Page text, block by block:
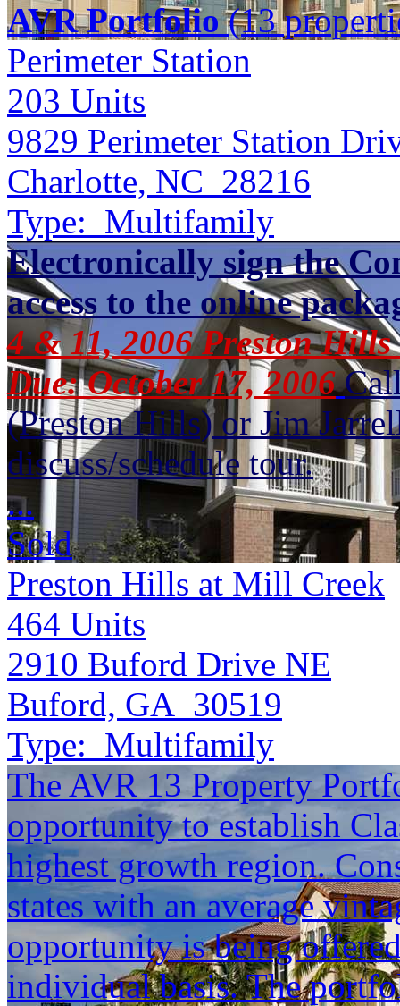
AVR Portfolio(13
Perimeter Station
203 Units
9829 Perimeter Station
Charlotte, NC 28216
Type: Multifamily
Electronically sign the
access to the online
4 & 11, 2006 Preston
Due: October 17, 2006
(Preston Hills) or Jim
discuss/schedule tour.
...
Sold
Preston Hills at Mill Creek
464 Units
2910 Buford Drive NE
Buford, GA 30519
Type: Multifamily
The AVR 13 Property
opportunity to establish
highest growth region.
states with an average
opportunity is being
individual basis. The